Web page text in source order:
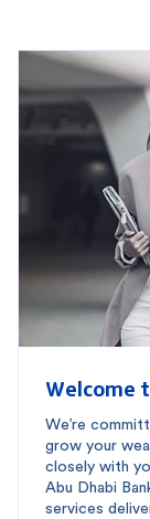
Welcome
We’re
grow your
closely with
Abu Dhabi
services